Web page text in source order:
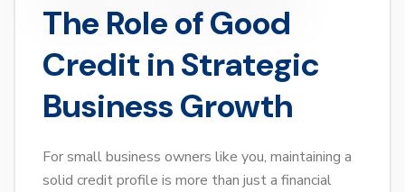
The Role of Good
Credit in Strategic
Business Growth
For small business owners like you, maintaining a
solid credit profile is more than just a financial